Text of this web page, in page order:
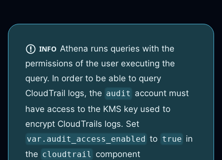
INFO Athena runs queries with the
permissions of the user executing the
query. In order to be able to query
CloudTrail logs, the audit account must
have access to the KMS key used to
encrypt CloudTrails logs. Set
var.audit_access_enabled to true in
the cloudtrail component